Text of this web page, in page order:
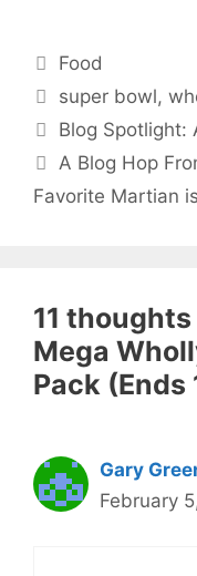
Categories
Food
Tags
super bowl,
Blog Spotlight:
A Blog Hop
Favorite Martian
11
Mega
Pack (Ends
Gary
February